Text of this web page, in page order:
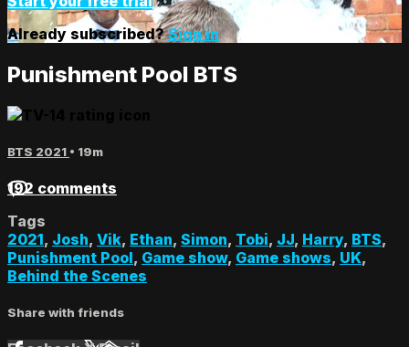
Already subscribed?Sign in
Punishment Pool BTS
BTS 2021 • 19m
192 comments
Tags
2021, Josh, Vik, Ethan, Simon, Tobi, JJ, Harry, BTS,
Punishment Pool, Game show, Game shows, UK,
Behind the Scenes
Share with friends